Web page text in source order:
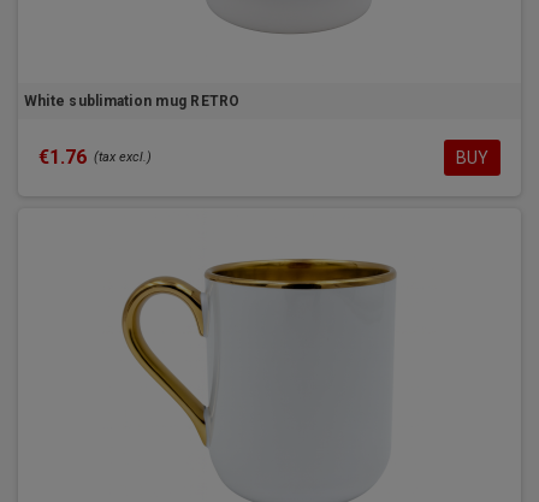
White sublimation mug RETRO
€1.76 (tax excl.) BUY